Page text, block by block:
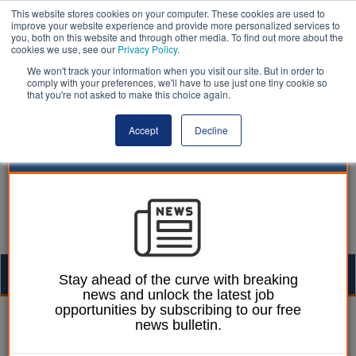
This website stores cookies on your computer. These cookies are used to
improve your website experience and provide more personalized services to
you, both on this website and through other media. To find out more about the
cookies we use, see our Privacy Policy.
We won't track your information when you visit our site. But in order to
comply with your preferences, we'll have to use just one tiny cookie so
that you're not asked to make this choice again.
Accept Decline
Dan Peters 24 June 2026
'Fiscal devolution to be
Stay ahead of the curve with breaking
news and unlock the latest job
opportunities by subscribing to our free
news bulletin.